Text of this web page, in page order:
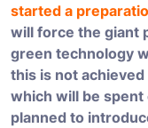
started a
will force the giant
green technology
this is not
which will be spent
planned to